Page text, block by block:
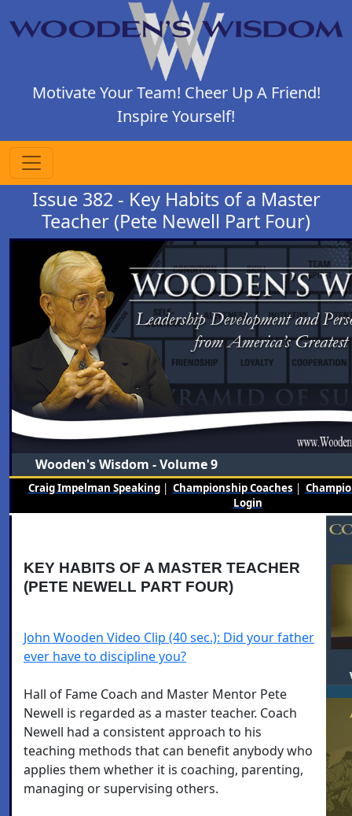
Motivate Your Team! Cheer Up A Friend!
Inspire Yourself!
Issue 382 - Key Habits of a Master
Teacher (Pete Newell Part Four)
Wooden's Wisdom - Volume 9
Craig Impelman Speaking| Championship Coaches |
Login
KEY HABITS OF A MASTER TEACHER
(PETE NEWELL PART FOUR)
John Wooden Video Clip (40 sec.): Did your father
ever have to discipline you?
Hall of Fame Coach and Master Mentor Pete
Newell is regarded as a master teacher. Coach
Newell had a consistent approach to his
teaching methods that can benefit anybody who
applies them whether it is coaching, parenting,
managing or supervising others.